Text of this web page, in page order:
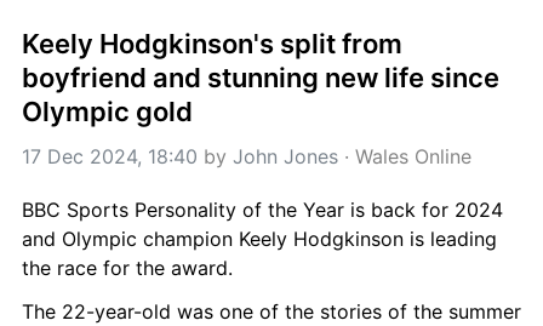
Keely Hodgkinson's split from
boyfriend and stunning new life since
Olympic gold
17 Dec 2024, 18:40 by John Jones · Wales Online
BBC Sports Personality of the Year is back for 2024
and Olympic champion Keely Hodgkinson is leading
the race for the award.
The 22-year-old was one of the stories of the summer